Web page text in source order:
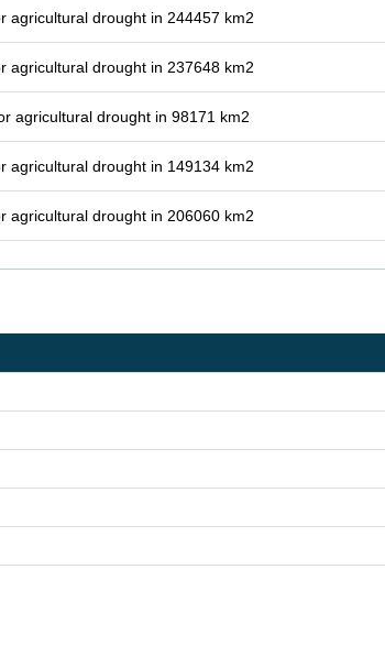
agricultural drought in 244457 km2
agricultural drought in 237648 km2
agricultural drought in 98171 km2
agricultural drought in 149134 km2
agricultural drought in 206060 km2